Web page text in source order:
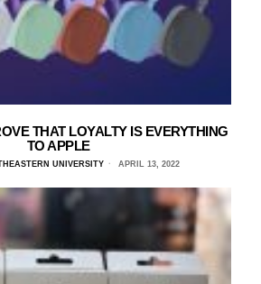
THAT LOYALTY IS EVERYTHING
TO APPLE
UNIVERSITY APRIL 13, 2022